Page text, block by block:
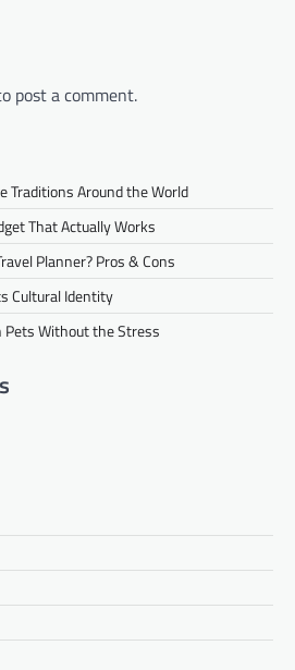
post a comment.
Traditions Around the World
That Actually Works
Planner? Pros & Cons
Cultural Identity
Pets Without the Stress